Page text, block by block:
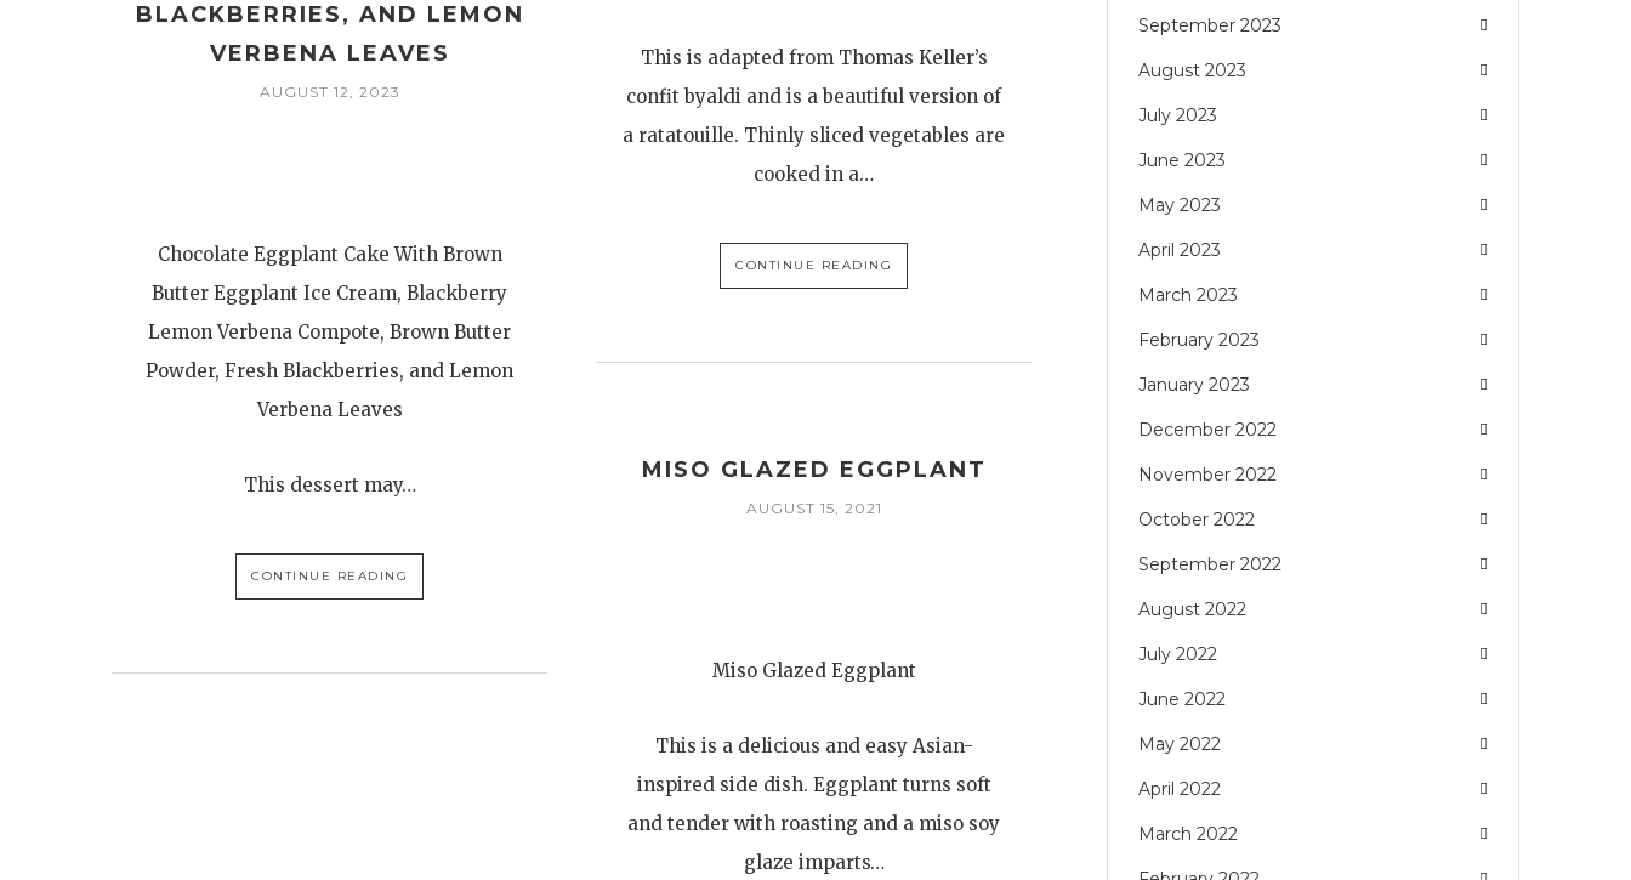
BLACKBERRIES, AND LEMON
VERBENA LEAVES
AUGUST 12, 2023
Chocolate Eggplant Cake With Brown
Butter Eggplant Ice Cream, Blackberry
Lemon Verbena Compote, Brown Butter
Powder, Fresh Blackberries, and Lemon
Verbena Leaves
This dessert may…
CONTINUE READING
This is adapted from Thomas Keller’s
confit byaldi and is a beautiful version of
a ratatouille. Thinly sliced vegetables are
cooked in a…
CONTINUE READING
MISO GLAZED EGGPLANT
AUGUST 15, 2021
Miso Glazed Eggplant
This is a delicious and easy Asian-
inspired side dish. Eggplant turns soft
and tender with roasting and a miso soy
glaze imparts…
September 2023
August 2023
July 2023
June 2023
May 2023
April 2023
March 2023
February 2023
January 2023
December 2022
November 2022
October 2022
September 2022
August 2022
July 2022
June 2022
May 2022
April 2022
March 2022